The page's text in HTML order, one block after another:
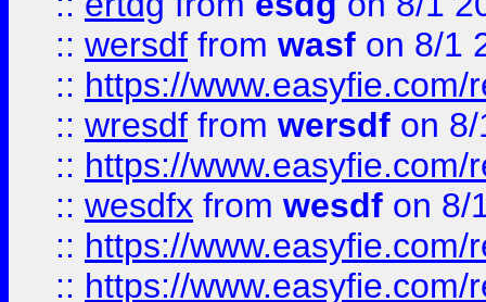
:: wersdf from wasf on 8/1
:: https://
:: wresdf from wersdf on
:: https://
:: wesdfx from wesdf on 8/
:: https://
:: https://